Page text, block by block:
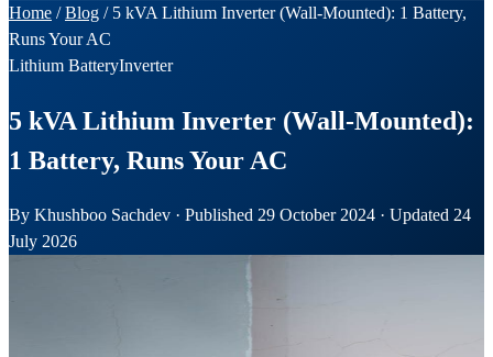
Home /Blog / 5 kVA Lithium Inverter (Wall-Mounted): 1 Battery,
Runs Your AC
Lithium BatteryInverter
5 kVA Lithium Inverter (Wall-Mounted):
1 Battery, Runs Your AC
By Khushboo Sachdev · Published 29 October 2024 · Updated 24
July 2026